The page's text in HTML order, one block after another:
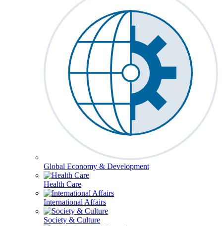
Global Economy & Development
Health Care
International Affairs
Society & Culture